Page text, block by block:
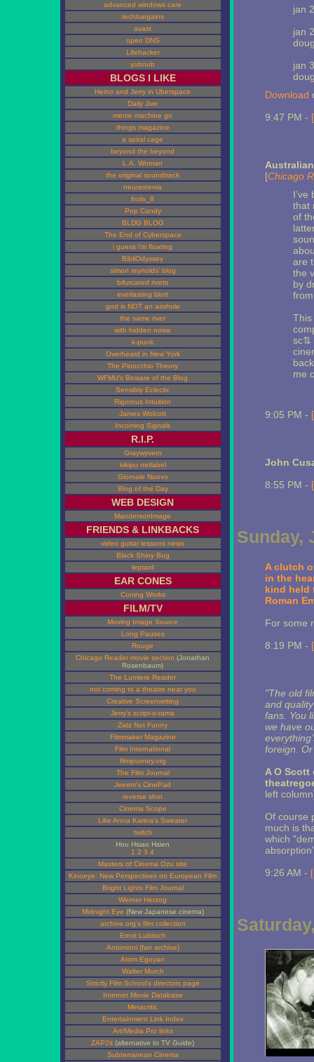
advanced windows care
techbargains
avast
open DNS
Lifehacker
yubnub
BLOGS I LIKE
Heino and Jerry in Uberspace
Daily Jive
meme machine go
things magazine
a spiral cage
beyond the beyond
L.A. Woman
the original soundtrack
neurastenia
frolix_8
Pop Candy
BLDG BLOG
The End of Cyberspace
i guess i'm floating
BibliOdyssey
simon reynolds' blog
bifurcated rivets
everlasting blort
god is NOT an asshole
the same river
with hidden noise
k-punk
Overheard in New York
The Pinocchio Theory
WFMU's Beware of the Blog
Sensibly Eclectic
Rigorous Intuition
James Wolcott
Incoming Signals
R.I.P.
Graywyvern
kikipu netlabel
Giornale Nuovo
Blog of the Day
WEB DESIGN
MandersonImage
FRIENDS & LINKBACKS
video guitar lessons news
Black Shiny Bug
leptard
EAR CONES
Coning Works
FILM/TV
Moving Image Source
Long Pauses
Rouge
Chicago Reader movie section (Jonathan
Rosenbaum)
The Lumiere Reader
not coming to a theatre near you
Creative Screenwriting
Jerry's script-o-rama
Zatz Not Funny
Filmmaker Magazine
Film International
filmjourney.org
The Film Journal
Jeeem's CinePad
reverse shot
Cinema Scope
Like Anna Karina's Sweater
twitch
Hou Hsiao Hsien
1 2 3 4
Masters of Cinema Ozu site
Kinoeye: New Perspectives on European Film
Bright Lights Film Journal
Werner Herzog
Midnight Eye (New Japanese cinema)
archive.org's film collection
Ernst Lubitsch
Antonioni (fan archive)
Atom Egoyan
Walter Murch
Strictly Film School's directors page
Internet Movie Database
Metacritic
Entertainment Link Index
Art/Media Pro links
ZAP2it (alternative to TV Guide)
Subterranean Cinema
jan
jan
jan
Download
9:47 PM -
[Chicago
that
of
are
the
by
This
sc⇅
me
9:05 PM -
John
8:55 PM -
Sunday,
A clutch
in the
kind held
Roman
For some
8:19 PM -
"The old
and
fans. You
we have
foreign.
A O
left
Of course
much is
which
9:26 AM -